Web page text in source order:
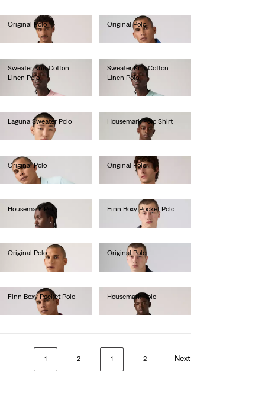
Original Polo
Original Polo
Sweater Knit Cotton
Linen Polo
Sweater Knit Cotton
Linen Polo
Laguna Sweater Polo
€65.00
Housemark Polo Shirt
Original Polo
€55.00
Original Polo
Housemark Polo
Finn Boxy Pocket Polo
Original Polo
Original Polo
€55.00
Finn Boxy Pocket Polo
Housemark Polo
1 2 Next
1 2